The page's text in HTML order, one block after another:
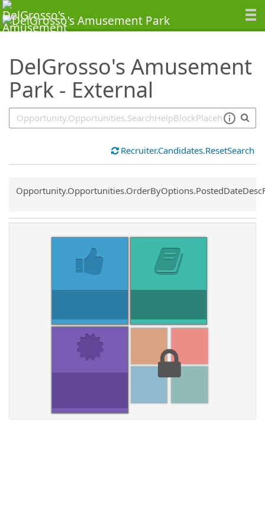
DelGrosso's Amusement
Park - External
SearchTips.TipsTricks
Recruiter.Candidates.ResetSearch
Common.Sort.Sort